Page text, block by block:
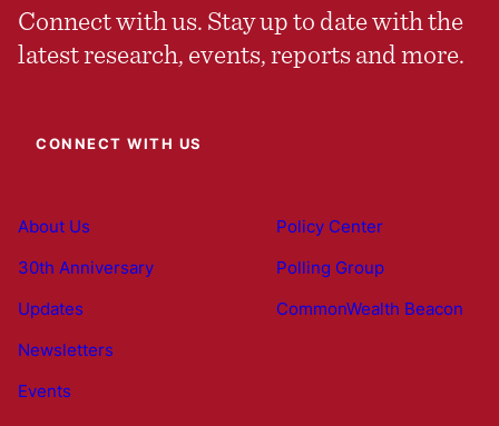
Connect with us. Stay up to date with the
latest research, events, reports and more.
CONNECT WITH US
About Us
30th Anniversary
Updates
Newsletters
Events
Policy Center
Polling Group
CommonWealth Beacon